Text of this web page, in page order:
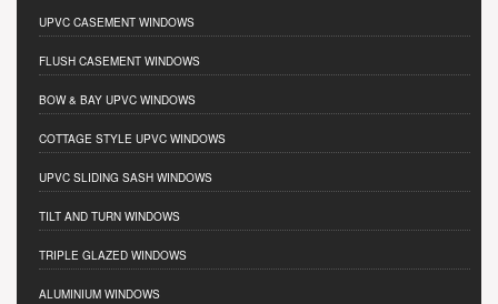
UPVC CASEMENT WINDOWS
FLUSH CASEMENT WINDOWS
BOW & BAY UPVC WINDOWS
COTTAGE STYLE UPVC WINDOWS
UPVC SLIDING SASH WINDOWS
TILT AND TURN WINDOWS
TRIPLE GLAZED WINDOWS
ALUMINIUM WINDOWS